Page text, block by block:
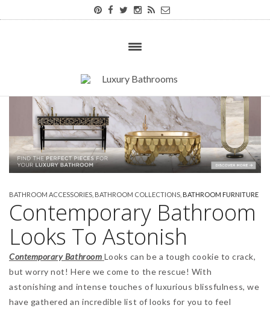
BATHROOM ACCESSORIES BATHROOM COLLECTIONS BATHROOM FURNITURE
Contemporary Bathroom
Looks To Astonish
Contemporary Bathroom Looks can be a tough cookie to crack,
but worry not! Here we come to the rescue! With
astonishing and intense touches of luxurious blissfulness, we
have gathered an incredible list of looks for you to feel